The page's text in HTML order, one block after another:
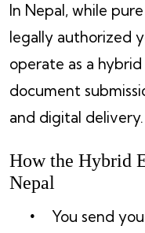
In Nepal, while
legally authorized
operate as a
document
and digital delivery.
How the Hybrid
Nepal
You send